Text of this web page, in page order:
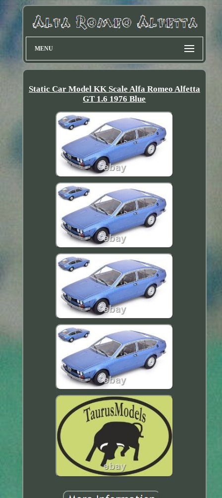
MENU
Static Car Model KK Scale Alfa Romeo Alfetta
GT 1.6 1976 Blue